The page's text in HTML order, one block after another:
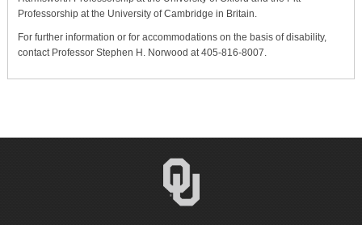
Professorship at the University of Cambridge in Britain.
For further information or for accommodations on the basis of disability,
contact Professor Stephen H. Norwood at 405-816-8007.